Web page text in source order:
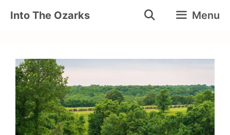
Skip
Into The Ozarks Menu